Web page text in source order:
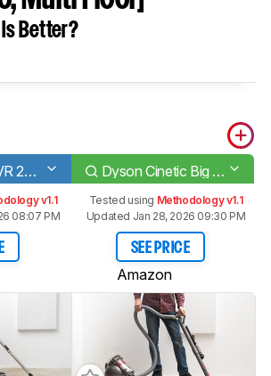
Is Better?
NaceCare HVR 200 Henry Dyson Cinetic Big Ball Animal [Animal Pro, Multi Floor]
v1.1
08:07 PM
Tested using Methodology v1.1
Updated Jan 28, 2026 09:30 PM
SEE PRICE
Amazon